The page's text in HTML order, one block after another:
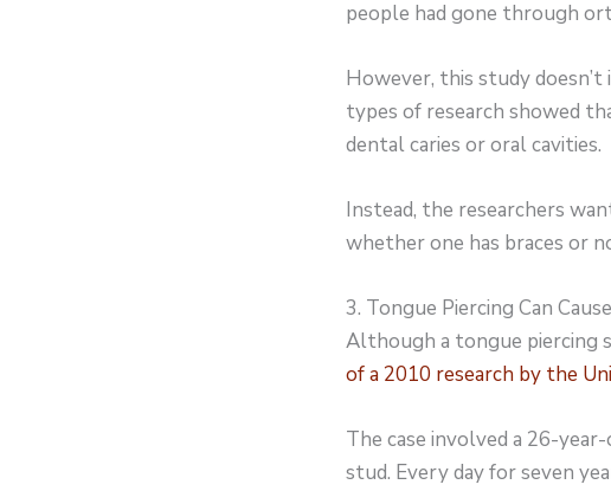
people had gone through
However, this study
types of research showed
dental caries or oral cavities.
Instead, the researchers
whether one has braces or
3. Tongue Piercing Can
Although a tongue piercing
of a 2010 research by the
The case involved a 26-
stud. Every day for seven